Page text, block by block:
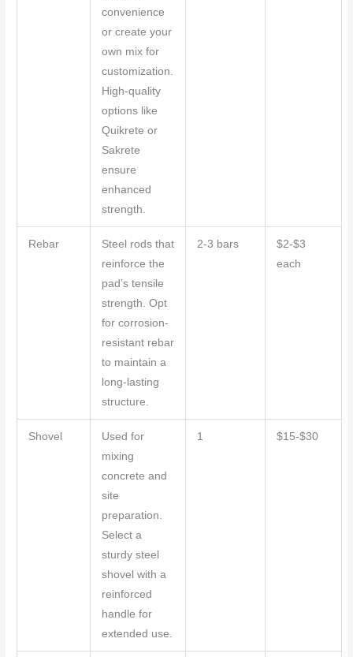
convenience
or create your
own mix for
customization.
High-quality
options like
Quikrete or
Sakrete
ensure
enhanced
strength.
Rebar
Steel rods that
reinforce the
pad’s tensile
strength. Opt
for corrosion-
resistant rebar
to maintain a
long-lasting
structure.
2-3 bars
$2-$3
each
Shovel
Used for
mixing
concrete and
site
preparation.
Select a
sturdy steel
shovel with a
reinforced
handle for
extended use.
1 $15-$30